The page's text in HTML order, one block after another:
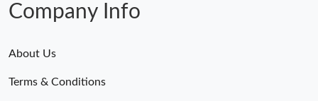
Company Info
About Us
Terms & Conditions